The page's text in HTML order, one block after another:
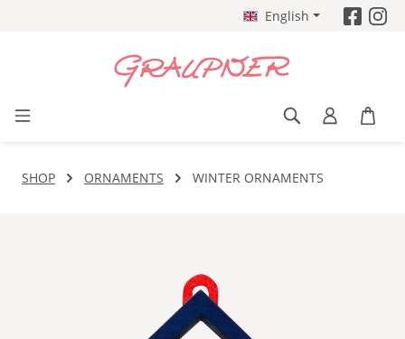
English
SHOP ORNAMENTS WINTER ORNAMENTS